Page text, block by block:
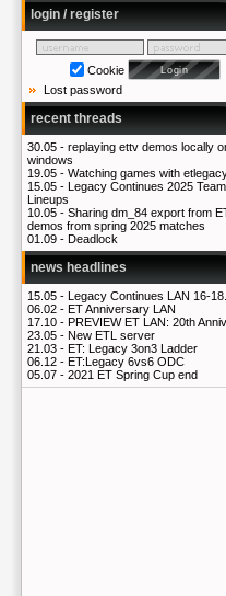
login / register
Cookie
Lost password
recent threads
30.05 - replaying ettv demos locally
windows
19.05 - Watching games with
15.05 - Legacy Continues 2025 Team
Lineups
10.05 - Sharing dm_84 export from
demos from spring 2025 matches
01.09 - Deadlock
news headlines
15.05 - Legacy Continues LAN 16-18..
06.02 - ET Anniversary LAN
17.10 - PREVIEW ET LAN: 20th Anniv..
23.05 - New ETL server
21.03 - ET: Legacy 3on3 Ladder
06.12 - ET:Legacy 6vs6 ODC
05.07 - 2021 ET Spring Cup end